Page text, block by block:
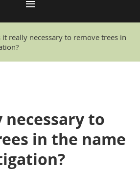
it really necessary to remove trees in
to
in the name